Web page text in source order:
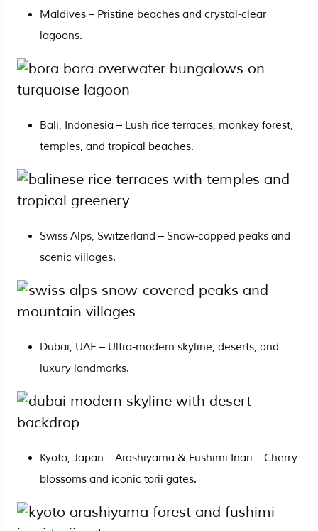
Maldives – Pristine beaches and crystal-clear
lagoons.
Bali, Indonesia – Lush rice terraces, monkey forest,
temples, and tropical beaches.
Swiss Alps, Switzerland – Snow-capped peaks and
scenic villages.
Dubai, UAE – Ultra-modern skyline, deserts, and
luxury landmarks.
Kyoto, Japan – Arashiyama & Fushimi Inari – Cherry
blossoms and iconic torii gates.